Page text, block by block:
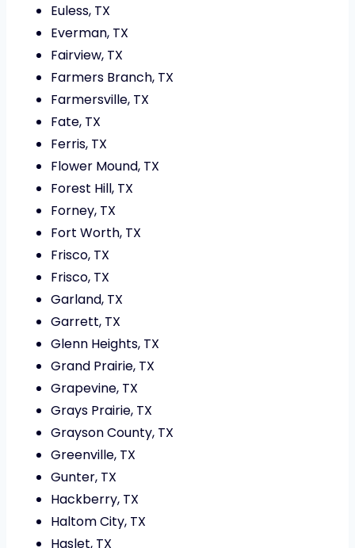
Euless, TX
Everman, TX
Fairview, TX
Farmers Branch, TX
Farmersville, TX
Fate, TX
Ferris, TX
Flower Mound, TX
Forest Hill, TX
Forney, TX
Fort Worth, TX
Frisco, TX
Frisco, TX
Garland, TX
Garrett, TX
Glenn Heights, TX
Grand Prairie, TX
Grapevine, TX
Grays Prairie, TX
Grayson County, TX
Greenville, TX
Gunter, TX
Hackberry, TX
Haltom City, TX
Haslet, TX